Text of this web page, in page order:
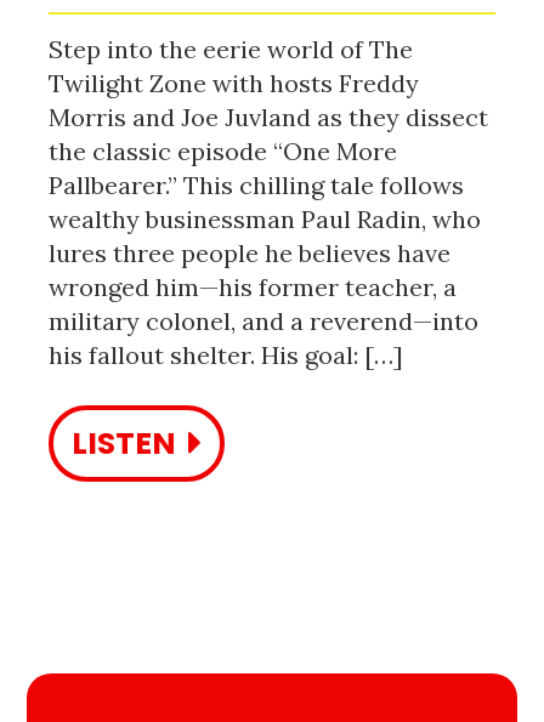
Step into the eerie world of The
Twilight Zone with hosts Freddy
Morris and Joe Juvland as they dissect
the classic episode “One More
Pallbearer.” This chilling tale follows
wealthy businessman Paul Radin, who
lures three people he believes have
wronged him—his former teacher, a
military colonel, and a reverend—into
his fallout shelter. His goal: […]
LISTEN